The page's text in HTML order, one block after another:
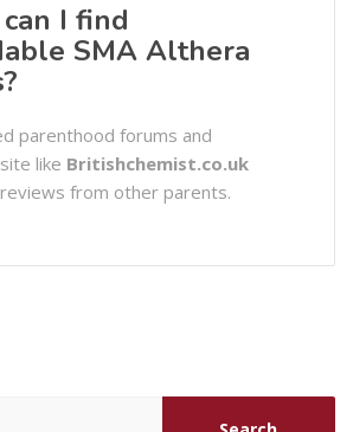
I find
SMA Althera
parenthood forums and
like Britishchemist.co.uk
from other parents.